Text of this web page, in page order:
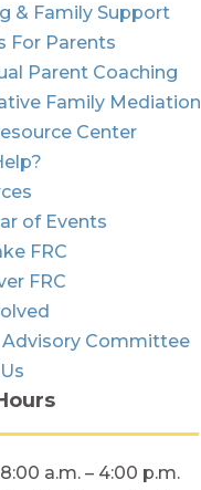
& Family Support
For Parents
Parent Coaching
Family Mediation
Center
of Events
FRC
FRC
Advisory Committee
8:00 a.m. – 4:00 p.m.